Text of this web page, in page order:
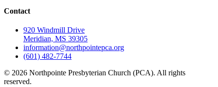
Contact
920 Windmill Drive
Meridian, MS 39305
information@northpointepca.org
(601) 482-7744
© 2026 Northpointe Presbyterian Church (PCA). All rights
reserved.